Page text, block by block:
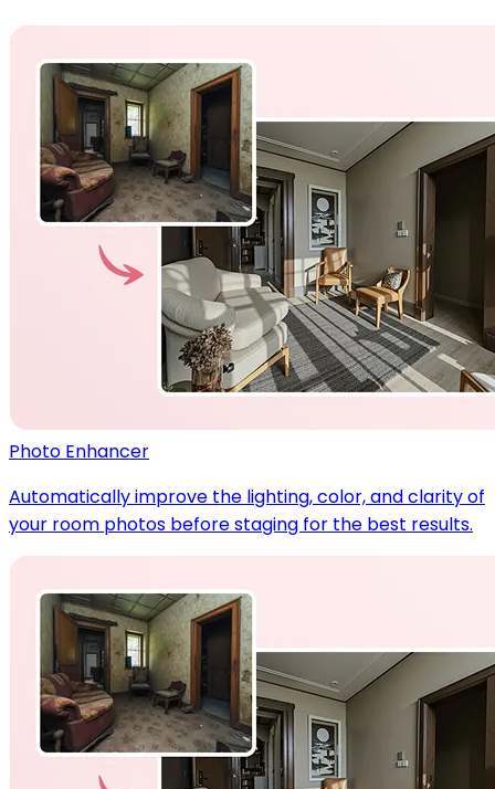
Photo Enhancer
Automatically improve the lighting, color, and clarity of
your room photos before staging for the best results.